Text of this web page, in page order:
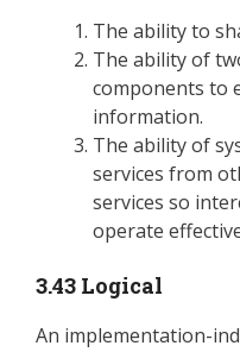
The ability to
The ability of
components to
information.
The ability of
services from
services so
operate
3.43 Logical
An implementation-